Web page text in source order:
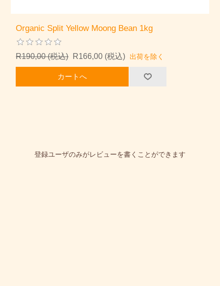
Organic Split Yellow Moong Bean 1kg
R190,00 (税込) R166,00 (税込) 出荷を除く
カートへ
登録ユーザのみがレビューを書くことができます